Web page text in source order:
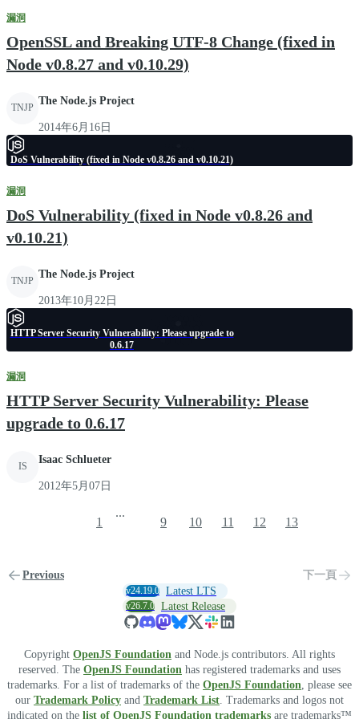
漏洞
OpenSSL and Breaking UTF-8 Change (fixed in
Node v0.8.27 and v0.10.29)
TNJP
The Node.js Project
2014年6月16日
DoS Vulnerability (fixed in Node v0.8.26 and v0.10.21)
漏洞
DoS Vulnerability (fixed in Node v0.8.26 and
v0.10.21)
TNJP
The Node.js Project
2013年10月22日
HTTP Server Security Vulnerability: Please upgrade to
0.6.17
漏洞
HTTP Server Security Vulnerability: Please
upgrade to 0.6.17
IS
Isaac Schlueter
2012年5月07日
Previous
1
...
9 10 11 12 13
下一頁
v24.19.0 Latest LTS
v26.7.0 Latest Release
Copyright OpenJS Foundation and Node.js contributors. All rights
reserved. The OpenJS Foundation has registered trademarks and uses
trademarks. For a list of trademarks of the OpenJS Foundation , please see
our Trademark Policy and Trademark List . Trademarks and logos not
indicated on the list of OpenJS Foundation trademarks are trademarks™